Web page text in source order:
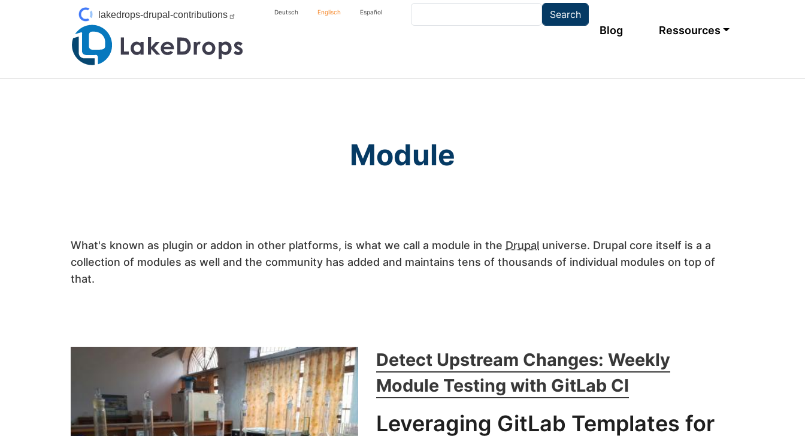
Skip to main content
lakedrops-drupal-contributions Deutsch Englisch Español
Main navigation
Blog Ressources
Module
What's known as plugin or addon in other platforms, is what we call a module in the Drupal universe. Drupal core itself is a a
collection of modules as well and the community has added and maintains tens of thousands of individual modules on top of
that.
Detect Upstream Changes: Weekly
Module Testing with GitLab CI
Leveraging GitLab Templates for